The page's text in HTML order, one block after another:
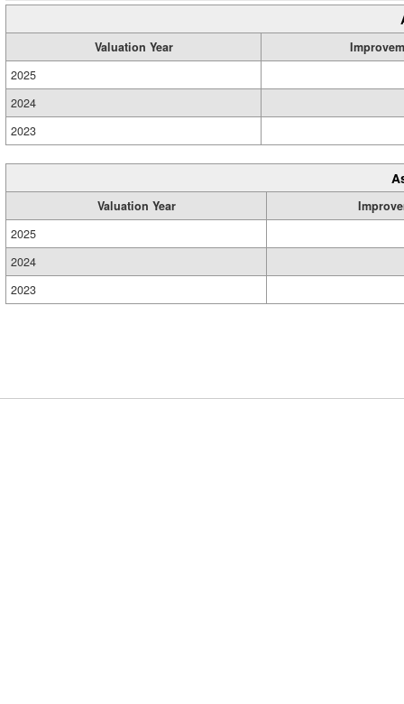
Valuation Year
2025
2024
2023
Valuation Year
2025
2024
2023